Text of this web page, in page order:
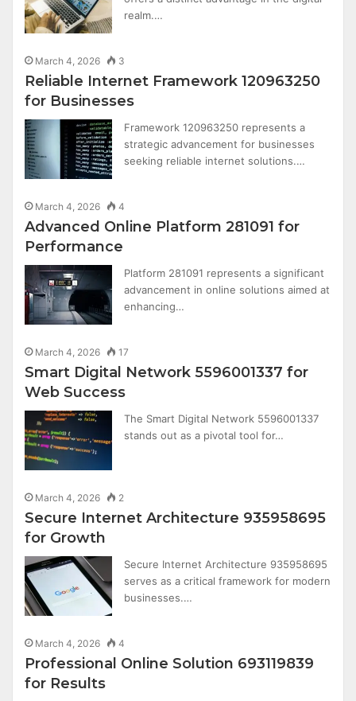
realm.…
March 4, 2026 3
Reliable Internet Framework 120963250
for Businesses
Framework 120963250 represents a
strategic advancement for businesses
seeking reliable internet solutions.…
March 4, 2026 4
Advanced Online Platform 281091 for
Performance
Platform 281091 represents a significant
advancement in online solutions aimed at
enhancing…
March 4, 2026 17
Smart Digital Network 5596001337 for
Web Success
The Smart Digital Network 5596001337
stands out as a pivotal tool for…
March 4, 2026 2
Secure Internet Architecture 935958695
for Growth
Secure Internet Architecture 935958695
serves as a critical framework for modern
businesses.…
March 4, 2026 4
Professional Online Solution 693119839
for Results